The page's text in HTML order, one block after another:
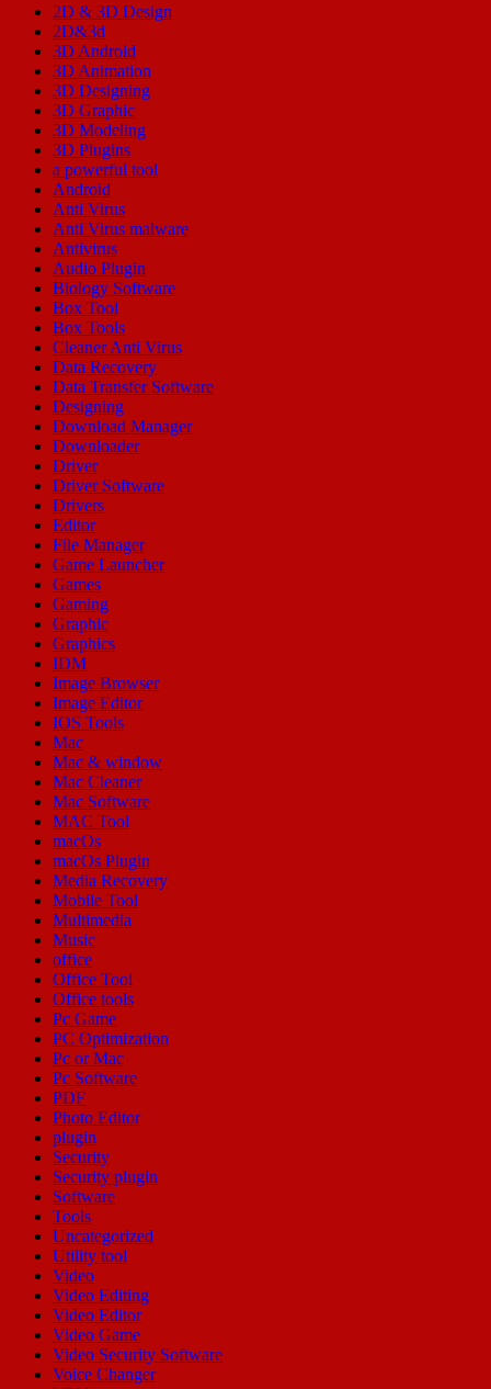
2D & 3D Design
2D&3d
3D Android
3D Animation
3D Designing
3D Graphic
3D Modeling
3D Plugins
a powerful tool
Android
Anti Virus
Anti Virus malware
Antivirus
Audio Plugin
Biology Software
Box Tool
Box Tools
Cleaner Anti Virus
Data Recovery
Data Transfer Software
Designing
Download Manager
Downloader
Driver
Driver Software
Drivers
Editor
File Manager
Game Launcher
Games
Gaming
Graphic
Graphics
IDM
Image Browser
Image Editor
IOS Tools
Mac
Mac & window
Mac Cleaner
Mac Software
MAC Tool
macOs
macOs Plugin
Media Recovery
Mobile Tool
Multimedia
Music
office
Office Tool
Office tools
Pc Game
PC Optimization
Pc or Mac
Pc Software
PDF
Photo Editor
plugin
Security
Security plugin
Software
Tools
Uncategorized
Utility tool
Video
Video Editing
Video Editor
Video Game
Video Security Software
Voice Changer